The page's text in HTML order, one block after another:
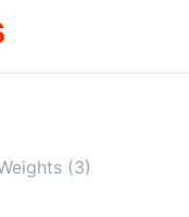
(3)